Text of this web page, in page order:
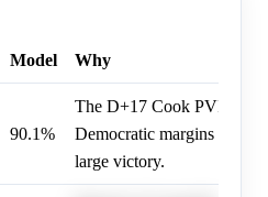
Model Why
90.1%
The D+17 Cook PVI and
Democratic margins
large victory.